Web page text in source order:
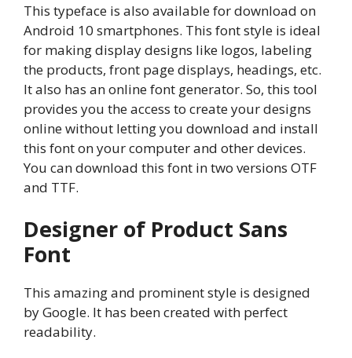
This typeface is also available for download on
Android 10 smartphones. This font style is ideal
for making display designs like logos, labeling
the products, front page displays, headings, etc.
It also has an online font generator. So, this tool
provides you the access to create your designs
online without letting you download and install
this font on your computer and other devices.
You can download this font in two versions OTF
and TTF.
Designer of Product Sans
Font
This amazing and prominent style is designed
by Google. It has been created with perfect
readability.